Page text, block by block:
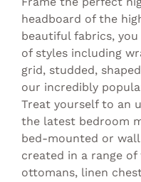
headboard of the
beautiful fabrics,
of styles including
grid, studded,
our incredibly
Treat yourself to an
the latest bedroom
bed-mounted or
created in a range
ottomans, linen